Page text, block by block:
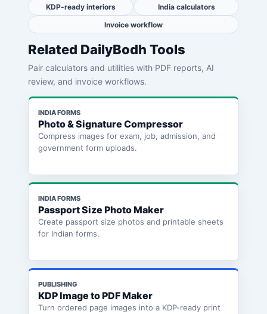
KDP-ready interiors
India calculators
Invoice workflow
Related DailyBodh Tools
Pair calculators and utilities with PDF reports, AI
review, and invoice workflows.
INDIA FORMS
Photo & Signature Compressor
Compress images for exam, job, admission, and
government form uploads.
INDIA FORMS
Passport Size Photo Maker
Create passport size photos and printable sheets
for Indian forms.
PUBLISHING
KDP Image to PDF Maker
Turn ordered page images into a KDP-ready print